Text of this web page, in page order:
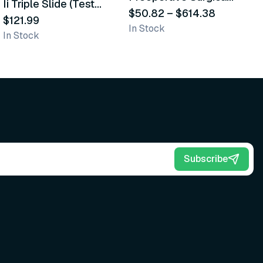
Ii Triple Slide (Test
Cards)
$121.99
In Stock
Scrub Brushes
$50.82 – $614.38
In Stock
Subscribe